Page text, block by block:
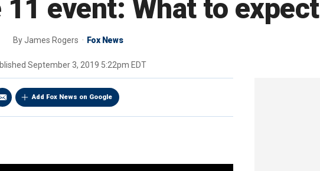
11 event: What to expect
ByJames Rogers Fox News
September 3, 2019 5:22pm EDT
Add Fox News on Google